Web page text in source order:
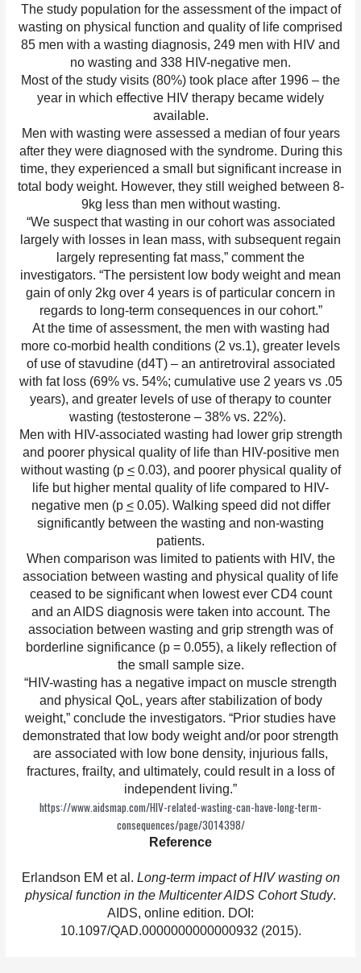
The study population for the assessment of the impact of
wasting on physical function and quality of life comprised
85 men with a wasting diagnosis, 249 men with HIV and
no wasting and 338 HIV-negative men.
Most of the study visits (80%) took place after 1996 – the
year in which effective HIV therapy became widely
available.
Men with wasting were assessed a median of four years
after they were diagnosed with the syndrome. During this
time, they experienced a small but significant increase in
total body weight. However, they still weighed between 8-
9kg less than men without wasting.
“We suspect that wasting in our cohort was associated
largely with losses in lean mass, with subsequent regain
largely representing fat mass,” comment the
investigators. “The persistent low body weight and mean
gain of only 2kg over 4 years is of particular concern in
regards to long-term consequences in our cohort.”
At the time of assessment, the men with wasting had
more co-morbid health conditions (2 vs.1), greater levels
of use of stavudine (d4T) – an antiretroviral associated
with fat loss (69% vs. 54%; cumulative use 2 years vs .05
years), and greater levels of use of therapy to counter
wasting (testosterone – 38% vs. 22%).
Men with HIV-associated wasting had lower grip strength
and poorer physical quality of life than HIV-positive men
without wasting (p <0.03), and poorer physical quality of
life but higher mental quality of life compared to HIV-
negative men (p <0.05). Walking speed did not differ
significantly between the wasting and non-wasting
patients.
When comparison was limited to patients with HIV, the
association between wasting and physical quality of life
ceased to be significant when lowest ever CD4 count
and an AIDS diagnosis were taken into account. The
association between wasting and grip strength was of
borderline significance (p = 0.055), a likely reflection of
the small sample size.
“HIV-wasting has a negative impact on muscle strength
and physical QoL, years after stabilization of body
weight,” conclude the investigators. “Prior studies have
demonstrated that low body weight and/or poor strength
are associated with low bone density, injurious falls,
fractures, frailty, and ultimately, could result in a loss of
independent living.”
https://www.aidsmap.com/HIV-related-wasting-can-have-long-term-
consequences/page/3014398/
Reference
Erlandson EM et al. Long-term impact of HIV wasting on
physical function in the Multicenter AIDS Cohort Study.
AIDS, online edition. DOI:
10.1097/QAD.0000000000000932 (2015).